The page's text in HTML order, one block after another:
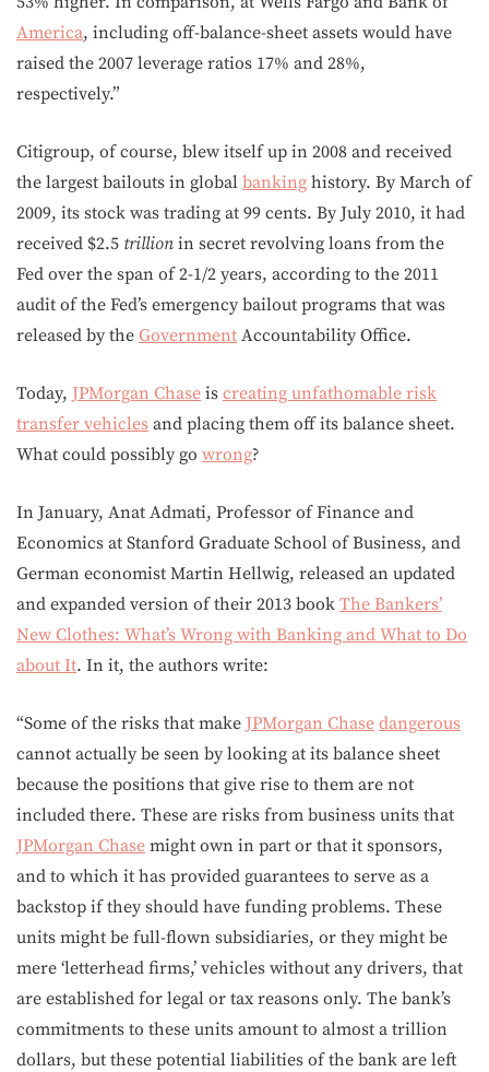
America, including off-balance-sheet assets would have
raised the 2007 leverage ratios 17% and 28%,
respectively.”
Citigroup, of course, blew itself up in 2008 and received
the largest bailouts in global banking history. By March of
2009, its stock was trading at 99 cents. By July 2010, it had
received $2.5 trillion in secret revolving loans from the
Fed over the span of 2-1/2 years, according to the 2011
audit of the Fed’s emergency bailout programs that was
released by the Government Accountability Office.
Today, JPMorgan Chase is creating unfathomable risk
transfer vehicles and placing them off its balance sheet.
What could possibly go wrong?
In January, Anat Admati, Professor of Finance and
Economics at Stanford Graduate School of Business, and
German economist Martin Hellwig, released an updated
and expanded version of their 2013 book The Bankers’
New Clothes: What’s Wrong with Banking and What to Do
about It. In it, the authors write:
“Some of the risks that make JPMorgan Chase dangerous
cannot actually be seen by looking at its balance sheet
because the positions that give rise to them are not
included there. These are risks from business units that
JPMorgan Chase might own in part or that it sponsors,
and to which it has provided guarantees to serve as a
backstop if they should have funding problems. These
units might be full-flown subsidiaries, or they might be
mere ‘letterhead firms,’ vehicles without any drivers, that
are established for legal or tax reasons only. The bank’s
commitments to these units amount to almost a trillion
dollars, but these potential liabilities of the bank are left